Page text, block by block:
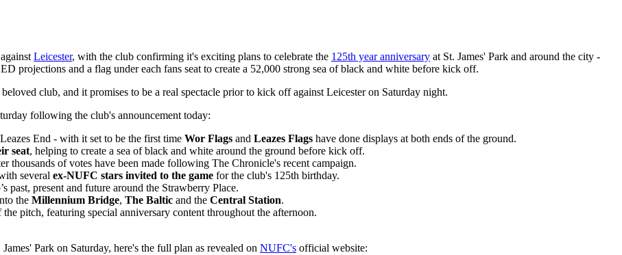
Leicester, with the club confirming it's exciting plans to celebrate the 125th year anniversary at St. James' Park and around the city -
projections and a flag under each fans seat to create a 52,000 strong sea of black and white before kick off.
club, and it promises to be a real spectacle prior to kick off against Leicester on Saturday night.
following the club's announcement today:
End - with it set to be the first time Wor Flags and Leazes Flags have done displays at both ends of the ground.
seat, helping to create a sea of black and white around the ground before kick off.
thousands of votes have been made following The Chronicle's recent campaign.
several ex-NUFC stars invited to the game for the club's 125th birthday.
past, present and future around the Strawberry Place.
the Millennium Bridge, The Baltic and the Central Station.
pitch, featuring special anniversary content throughout the afternoon.
Park on Saturday, here's the full plan as revealed on NUFC's official website: